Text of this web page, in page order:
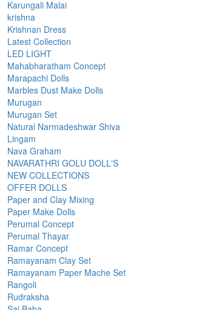
Karungali Malai
krishna
Krishnan Dress
Latest Collection
LED LIGHT
Mahabharatham Concept
Marapachi Dolls
Marbles Dust Make Dolls
Murugan
Murugan Set
Natural Narmadeshwar Shiva
Lingam
Nava Graham
NAVARATHRI GOLU DOLL'S
NEW COLLECTIONS
OFFER DOLLS
Paper and Clay Mixing
Paper Make Dolls
Perumal Concept
Perumal Thayar
Ramar Concept
Ramayanam Clay Set
Ramayanam Paper Mache Set
Rangoli
Rudraksha